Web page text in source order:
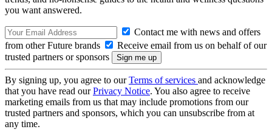
you want answered.
Contact me with news and offers
from other Future brands
Receive email from us on behalf of our
trusted partners or sponsors
By signing up, you agree to ourTerms of services and acknowledge
that you have read ourPrivacy Notice. You also agree to receive
marketing emails from us that may include promotions from our
trusted partners and sponsors, which you can unsubscribe from at
any time.